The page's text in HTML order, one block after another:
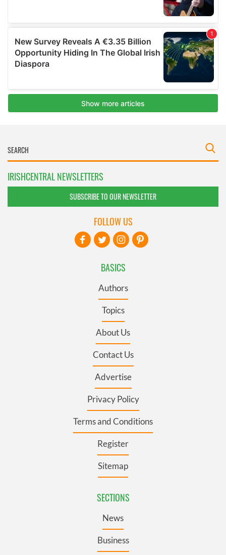
IRISHCENTRAL NEWSLETTERS
SUBSCRIBE TO OUR NEWSLETTER
BASICS
Authors
Topics
About Us
Contact Us
Advertise
Privacy Policy
Terms and Conditions
Register
Sitemap
SECTIONS
News
Business
FOLLOW US